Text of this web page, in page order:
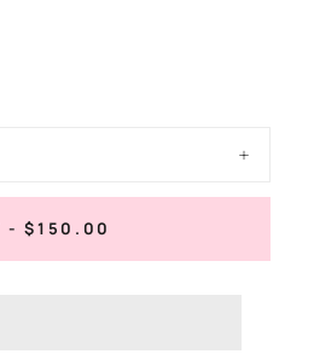
Increase
for
- REGULAR
$150.00